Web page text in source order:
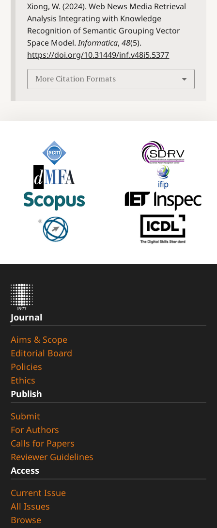
Xiong, W. (2024). Web News Media Retrieval
Analysis Integrating with Knowledge
Recognition of Semantic Grouping Vector
Space Model.Informatica,48(5).
https://doi.org/10.31449/inf.v48i5.5377
More Citation Formats
Journal
Aims & Scope
Editorial Board
Policies
Ethics
Publish
Submit
For Authors
Calls for Papers
Reviewer Guidelines
Access
Current Issue
All Issues
Browse